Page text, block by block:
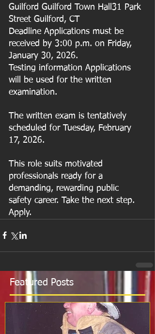
Guilford Guilford Town Hall31 Park
Street Guilford, CT
Deadline Applications must be
received by 3:00 p.m. on Friday,
January 30, 2026.
Testing information Applications
will be used for the written
examination.
The written exam is tentatively
scheduled for Tuesday, February
17, 2026.
This role suits motivated
professionals ready for a
demanding, rewarding public
safety career. Take the next step.
Apply.
Featured Posts